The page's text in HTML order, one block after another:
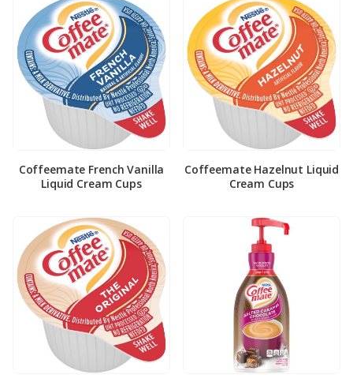
Coffeemate French Vanilla
Liquid Cream Cups
Coffeemate Hazelnut Liquid
Cream Cups